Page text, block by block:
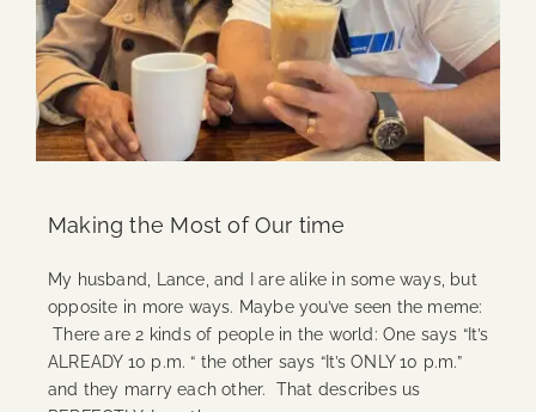
Making the Most of Our time
My husband, Lance, and I are alike in some ways, but
opposite in more ways. Maybe you’ve seen the meme:
There are 2 kinds of people in the world: One says “It’s
ALREADY 10 p.m. “ the other says “It’s ONLY 10 p.m.”
and they marry each other. That describes us